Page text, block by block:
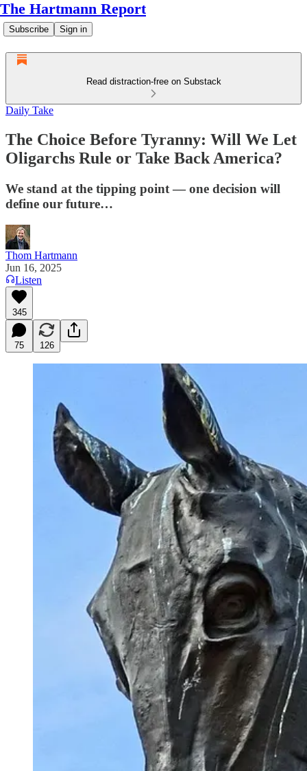
The Hartmann Report
Subscribe Sign in
Read distraction-free on Substack
Daily Take
The Choice Before Tyranny: Will We Let
Oligarchs Rule or Take Back America?
We stand at the tipping point — one decision will
define our future…
Thom Hartmann
Jun 16, 2025
Listen
345
75 126